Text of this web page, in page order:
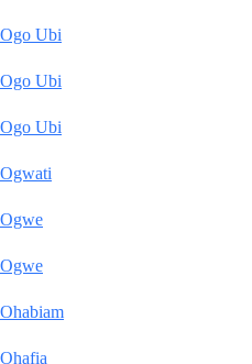
Ogo Ubi
Ogo Ubi
Ogo Ubi
Ogwati
Ogwe
Ogwe
Ohabiam
Ohafia